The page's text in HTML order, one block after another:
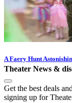
A Faery Hunt
Theater News &
Get the best deals
signing up for